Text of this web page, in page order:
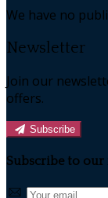
We have no
Newsletter
Join our
offers.
Subscribe
Subscribe to our